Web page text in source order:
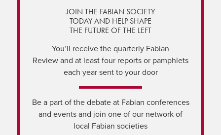
JOIN THE FABIAN SOCIETY
TODAY AND HELP SHAPE
THE FUTURE OF THE LEFT
You’ll receive the quarterly Fabian
Review and at least four reports or pamphlets
each year sent to your door
Be a part of the debate at Fabian conferences
and events and join one of our network of
local Fabian societies